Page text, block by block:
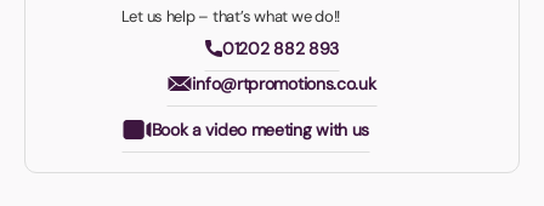
Let us help – that’s what we do!!
01202 882 893
info@rtpromotions.co.uk
Book a video meeting with us